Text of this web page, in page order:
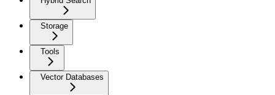
Storage
Tools
Vector Databases